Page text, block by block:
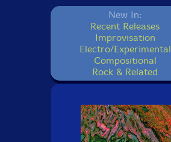
New In:
Recent Releases
Improvisation
Electro/Experimental
Compositional
Rock & Related